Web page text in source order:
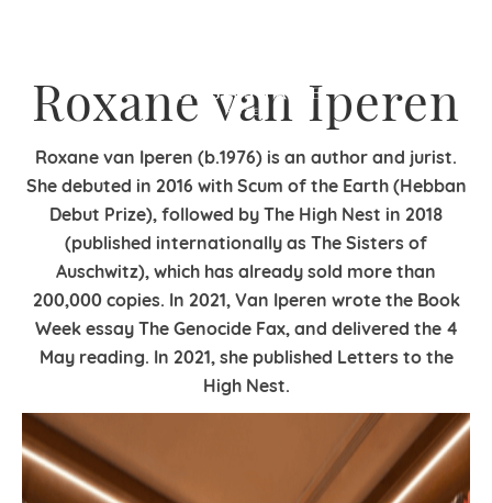
Roxane van Iperen
Roxane van Iperen (b.1976) is an author and jurist.
She debuted in 2016 with Scum of the Earth (Hebban
Debut Prize), followed by The High Nest in 2018
(published internationally as The Sisters of
Auschwitz), which has already sold more than
200,000 copies. In 2021, Van Iperen wrote the Book
Week essay The Genocide Fax, and delivered the 4
May reading. In 2021, she published Letters to the
High Nest.